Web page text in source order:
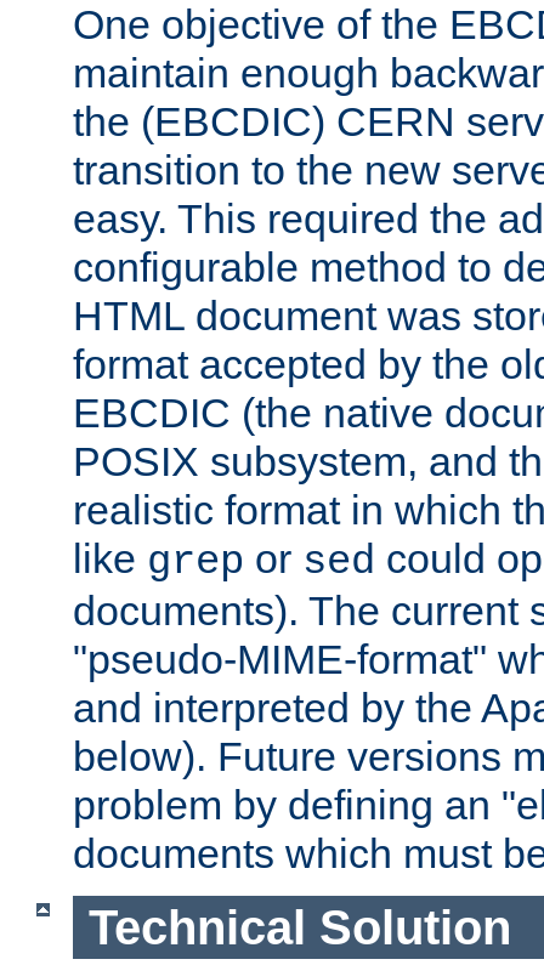
One objective of the
maintain enough
the (EBCDIC) CERN
transition to the new
easy. This required the
configurable method to
HTML document was
format accepted by the
EBCDIC (the native
POSIX subsystem, and
realistic format in which
like grep or sed could
documents). The current
"pseudo-MIME-format"
and interpreted by the
below). Future versions
problem by defining an
documents which must
Technical Solution